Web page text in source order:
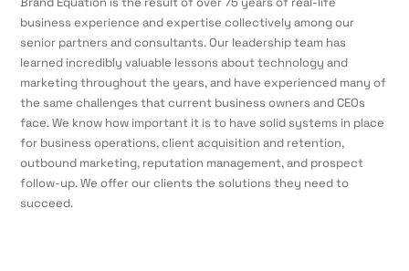
business experience and expertise collectively among our
senior partners and consultants. Our leadership team has
learned incredibly valuable lessons about technology and
marketing throughout the years, and have experienced many of
the same challenges that current business owners and CEOs
face. We know how important it is to have solid systems in place
for business operations, client acquisition and retention,
outbound marketing, reputation management, and prospect
follow-up. We offer our clients the solutions they need to
succeed.